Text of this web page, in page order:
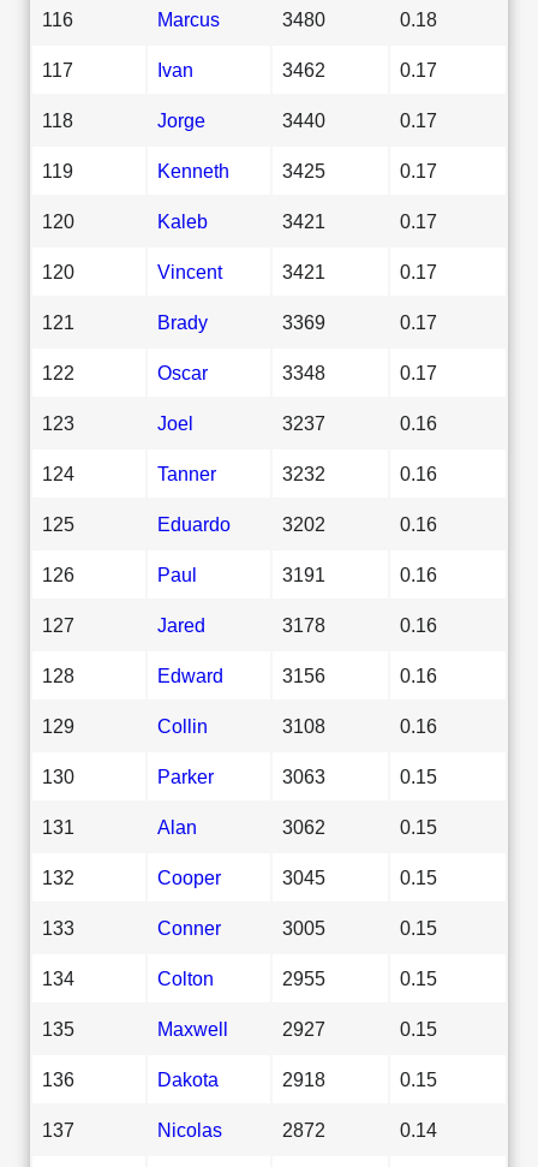
116 Marcus 3480 0.18
117 Ivan 3462 0.17
118 Jorge 3440 0.17
119 Kenneth 3425 0.17
120 Kaleb 3421 0.17
120 Vincent 3421 0.17
121 Brady 3369 0.17
122 Oscar 3348 0.17
123 Joel 3237 0.16
124 Tanner 3232 0.16
125 Eduardo 3202 0.16
126 Paul 3191 0.16
127 Jared 3178 0.16
128 Edward 3156 0.16
129 Collin 3108 0.16
130 Parker 3063 0.15
131 Alan 3062 0.15
132 Cooper 3045 0.15
133 Conner 3005 0.15
134 Colton 2955 0.15
135 Maxwell 2927 0.15
136 Dakota 2918 0.15
137 Nicolas 2872 0.14